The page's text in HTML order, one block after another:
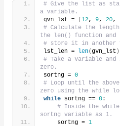
# Give the list as
a variable.
gvn_lst =
12, 9, 20,
# Calculate the
the len() function and
# store it in another
lst_len =
len(gvn_lst )
# Take a variable
zero.
sortng = 0
# Loop until the
zero using the while
while sortng == 0:
# Inside the while
sortng variable as 1.
    sortng =
1